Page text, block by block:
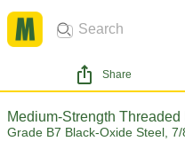
Share
Medium-Strength Threaded
Grade B7 Black-Oxide Steel,